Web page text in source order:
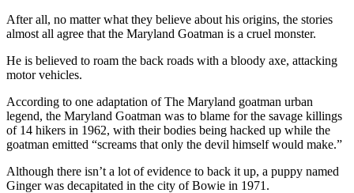
After all, no matter what they believe about his origins, the stories
almost all agree that the Maryland Goatman is a cruel monster.
He is believed to roam the back roads with a bloody axe, attacking
motor vehicles.
According to one adaptation of The Maryland goatman urban
legend, the Maryland Goatman was to blame for the savage killings
of 14 hikers in 1962, with their bodies being hacked up while the
goatman emitted “screams that only the devil himself would make.”
Although there isn’t a lot of evidence to back it up, a puppy named
Ginger was decapitated in the city of Bowie in 1971.